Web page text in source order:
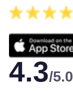
4.3/5.0